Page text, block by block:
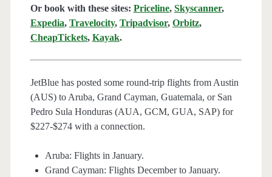
Or book with these sites: Priceline, Skyscanner,
Expedia, Travelocity, Tripadvisor, Orbitz,
CheapTickets, Kayak.
JetBlue has posted some round-trip flights from Austin
(AUS) to Aruba, Grand Cayman, Guatemala, or San
Pedro Sula Honduras (AUA, GCM, GUA, SAP) for
$227-$274 with a connection.
Aruba: Flights in January.
Grand Cayman: Flights December to January.